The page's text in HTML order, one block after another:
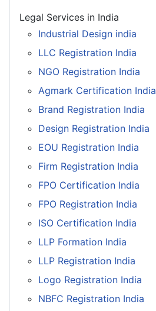
Legal Services in India
Industrial Design india
LLC Registration India
NGO Registration India
Agmark Certification India
Brand Registration India
Design Registration India
EOU Registration India
Firm Registration India
FPO Certification India
FPO Registration India
ISO Certification India
LLP Formation India
LLP Registration India
Logo Registration India
NBFC Registration India